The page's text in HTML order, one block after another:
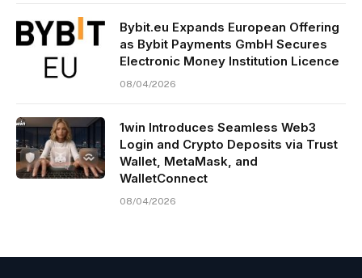
Bybit.eu Expands European Offering
as Bybit Payments GmbH Secures
Electronic Money Institution Licence
08/04/2026
1win Introduces Seamless Web3
Login and Crypto Deposits via Trust
Wallet, MetaMask, and
WalletConnect
08/04/2026